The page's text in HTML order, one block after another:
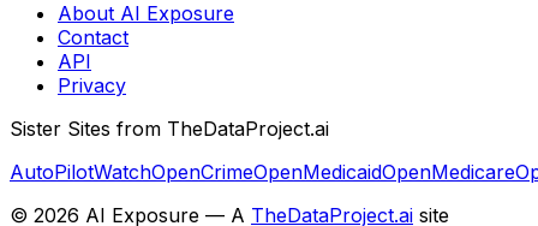
About AI Exposure
Contact
API
Privacy
Sister Sites from TheDataProject.ai
AutoPilotWatchOpenCrimeOpenMedicaidOpenMedicare
© 2026 AI Exposure — A TheDataProject.ai site